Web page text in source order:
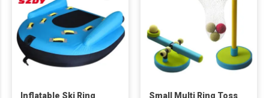
Inflatable Ski Ring
Small Multi Ring Toss